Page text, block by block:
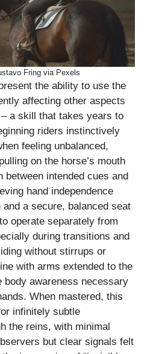
Fring via Pexels
the ability to use the
affecting other aspects
a skill that takes years to
riders instinctively
feeling unbalanced,
on the horse’s mouth
between intended cues and
hand independence
a secure, balanced seat
operate separately from
during transitions and
without stirrups or
with arms extended to the
body awareness necessary
When mastered, this
infinitely subtle
the reins, with minimal
but clear signals felt